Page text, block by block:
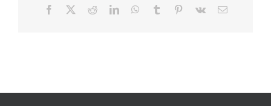
Facebook RedditLinkedInWhatsApp
Tumblr Pinterest
Vk Email